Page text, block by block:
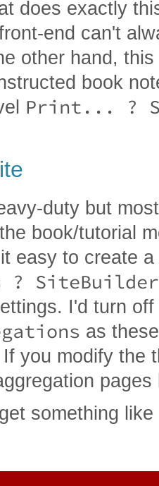
does exactly
end can't
other hand,
book
Print... ?
duty but
book/tutorial
easy to create
?
I'd turn off
as
you modify the
pages
something like